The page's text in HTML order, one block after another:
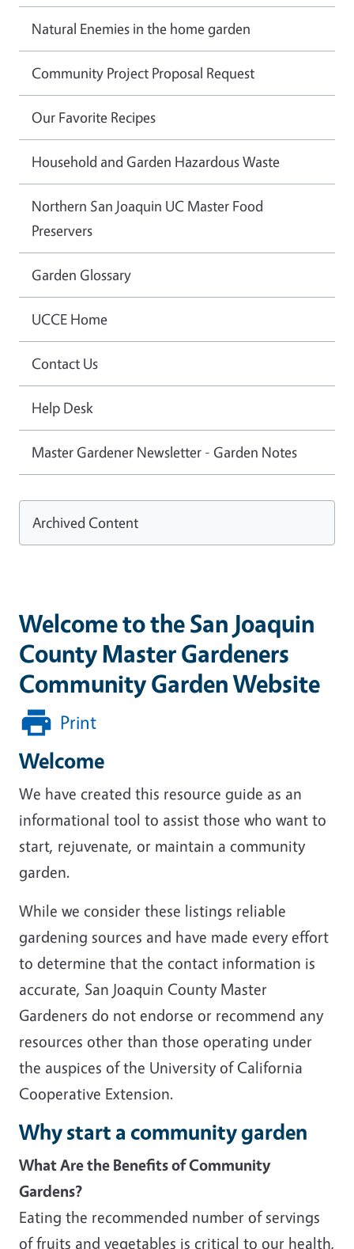
Welcome to the San Joaquin
County Master Gardeners
Community Garden Website
Print
Welcome
We have created this resource guide as an
informational tool to assist those who want to
start, rejuvenate, or maintain a community
garden.
While we consider these listings reliable
gardening sources and have made every effort
to determine that the contact information is
accurate, San Joaquin County Master
Gardeners do not endorse or recommend any
resources other than those operating under
the auspices of the University of California
Cooperative Extension.
Why start a community garden
What Are the Benefits of Community
Gardens?
Eating the recommended number of servings
of fruits and vegetables is critical to our health,
Natural Enemies in the home garden
Community Project Proposal Request
Our Favorite Recipes
Household and Garden Hazardous Waste
Northern San Joaquin UC Master Food
Preservers
Garden Glossary
UCCE Home
Contact Us
Help Desk
Master Gardener Newsletter - Garden Notes
Archived Content